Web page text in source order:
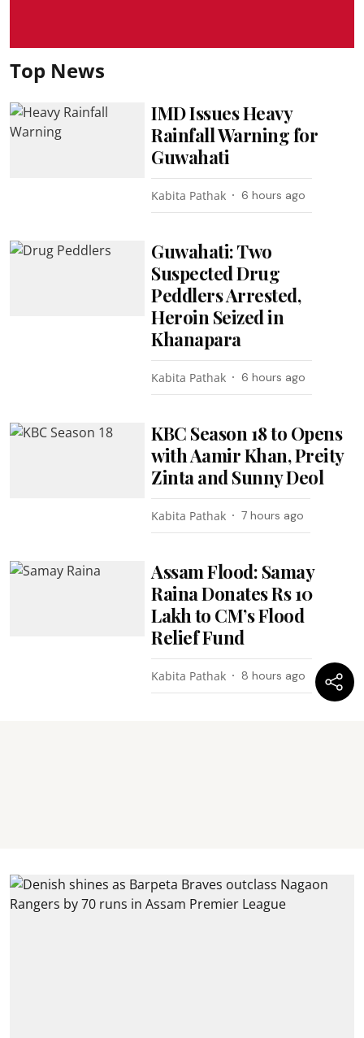
Top News
IMD Issues Heavy
Rainfall Warning for
Guwahati
Kabita Pathak 6 hours ago
Guwahati: Two
Suspected Drug
Peddlers Arrested,
Heroin Seized in
Khanapara
Kabita Pathak 6 hours ago
KBC Season 18 to Opens
with Aamir Khan, Preity
Zinta and Sunny Deol
Kabita Pathak 7 hours ago
Assam Flood: Samay
Raina Donates Rs 10
Lakh to CM’s Flood
Relief Fund
Kabita Pathak 8 hours ago